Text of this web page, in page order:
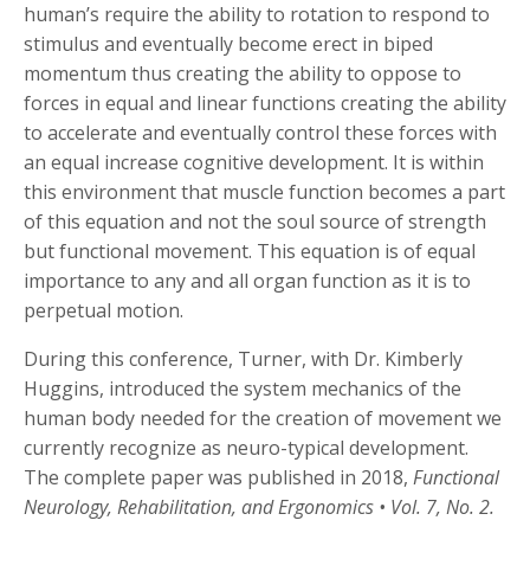
human’s require the ability to rotation to respond to
stimulus and eventually become erect in biped
momentum thus creating the ability to oppose to
forces in equal and linear functions creating the ability
to accelerate and eventually control these forces with
an equal increase cognitive development. It is within
this environment that muscle function becomes a part
of this equation and not the soul source of strength
but functional movement. This equation is of equal
importance to any and all organ function as it is to
perpetual motion.
During this conference, Turner, with Dr. Kimberly
Huggins, introduced the system mechanics of the
human body needed for the creation of movement we
currently recognize as neuro-typical development.
The complete paper was published in 2018, Functional
Neurology, Rehabilitation, and Ergonomics • Vol. 7, No. 2.